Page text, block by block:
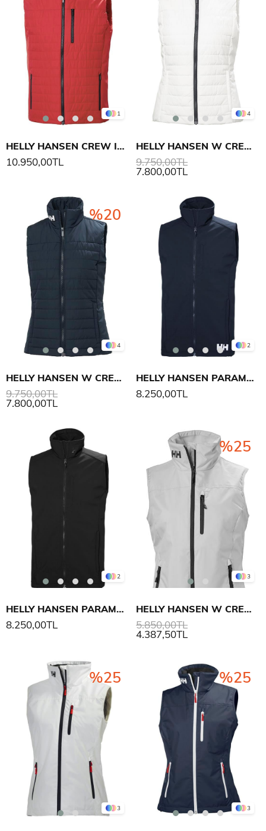
1
HELLY HANSEN CREW INSULATOR YELEK 2.0
10.950,00TL
4
HELLY HANSEN W CREW INSULATOR YELEK 2.0
7.800,00TL
9.750,00TL
4
HELLY HANSEN W CREW INSULATOR YELEK 2.0
7.800,00TL
9.750,00TL
%20
2
HELLY HANSEN PARAMOUNT SOFTSHELL YELEK
8.250,00TL
2
HELLY HANSEN PARAMOUNT SOFTSHELL YELEK
8.250,00TL
3
HELLY HANSEN W CREW YELEK
4.387,50TL
5.850,00TL
%25
3
%25
3
%25